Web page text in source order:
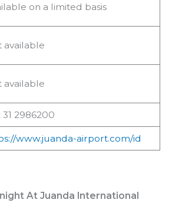
on a limited basis
available
available
31 2986200
www.juanda-airport.com/id
At Juanda International